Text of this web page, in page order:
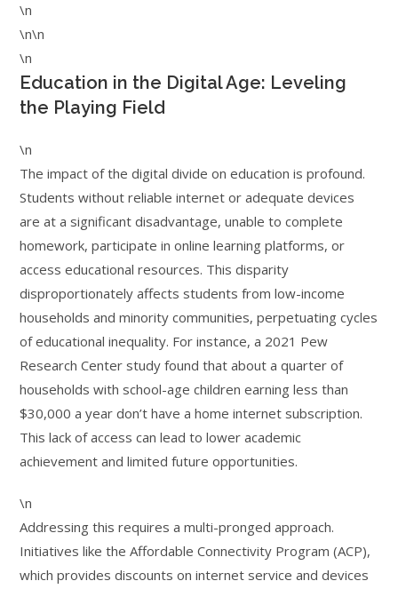
\n
\n\n
\n
Education in the Digital Age: Leveling
the Playing Field
\n
The impact of the digital divide on education is profound.
Students without reliable internet or adequate devices
are at a significant disadvantage, unable to complete
homework, participate in online learning platforms, or
access educational resources. This disparity
disproportionately affects students from low-income
households and minority communities, perpetuating cycles
of educational inequality. For instance, a 2021 Pew
Research Center study found that about a quarter of
households with school-age children earning less than
$30,000 a year don’t have a home internet subscription.
This lack of access can lead to lower academic
achievement and limited future opportunities.
\n
Addressing this requires a multi-pronged approach.
Initiatives like the Affordable Connectivity Program (ACP),
which provides discounts on internet service and devices